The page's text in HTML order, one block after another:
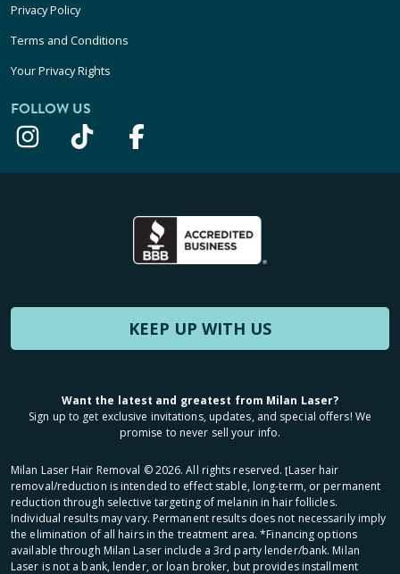
Privacy Policy
Terms and Conditions
Your Privacy Rights
FOLLOW US
KEEP UP WITH US
Want the latest and greatest from Milan Laser?
Sign up to get exclusive invitations, updates, and special offers! We
promise to never sell your info.
Milan Laser Hair Removal ©2026. All rights reserved. ʈLaser hair
removal/reduction is intended to effect stable, long-term, or permanent
reduction through selective targeting of melanin in hair follicles.
Individual results may vary. Permanent results does not necessarily imply
the elimination of all hairs in the treatment area. *Financing options
available through Milan Laser include a 3rd party lender/bank. Milan
Laser is not a bank, lender, or loan broker, but provides installment